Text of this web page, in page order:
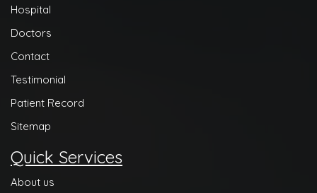
Hospital
Doctors
Contact
Testimonial
Patient Record
Sitemap
Quick Services
About us